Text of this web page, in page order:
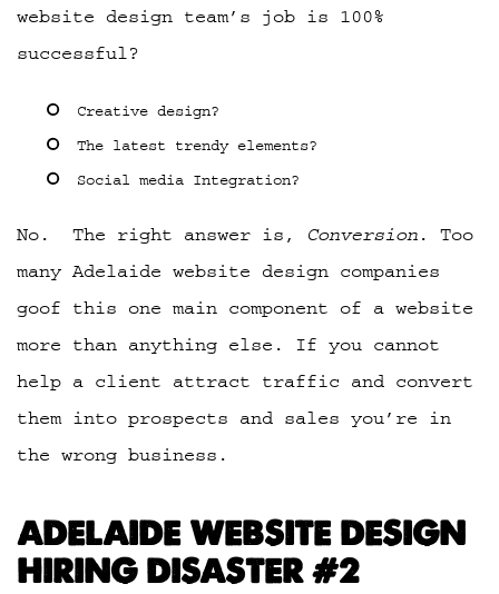
website design team’s job is 100%
successful?
Creative design?
The latest trendy elements?
Social media Integration?
No. The right answer is, Conversion . Too
many Adelaide website design companies
goof this one main component of a website
more than anything else. If you cannot
help a client attract traffic and convert
them into prospects and sales you’re in
the wrong business.
ADELAIDE WEBSITE DESIGN
HIRING DISASTER #2